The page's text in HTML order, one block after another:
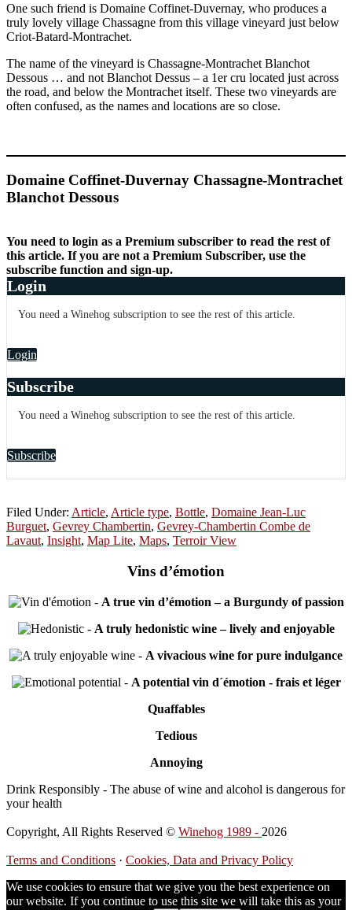
One such friend is Domaine Coffinet-Duvernay, who produces a
truly lovely village Chassagne from this village vineyard just below
Criot-Batard-Montrachet.
The name of the vineyard is Chassagne-Montrachet Blanchot
Dessous … and not Blanchot Dessus – a 1er cru located just across
the road, and below the Montrachet itself. These two vineyards are
often confused, as the names and locations are so close.
Domaine Coffinet-Duvernay Chassagne-Montrachet
Blanchot Dessous
You need to login as a Premium subscriber to read the rest of
this article. If you are not a Premium Subscriber, use the
subscribe function and sign-up.
Login
You need a Winehog subscription to see the rest of this article.
Login
Subscribe
You need a Winehog subscription to see the rest of this article.
Subscribe
Filed Under: Article, Article type, Bottle, Domaine Jean-Luc
Burguet, Gevrey Chambertin, Gevrey-Chambertin Combe de
Lavaut, Insight, Map Lite, Maps, Terroir View
Vins d’émotion
- A true vin d’émotion – a Burgundy of passion
- A truly hedonistic wine – lively and enjoyable
- A vivacious wine for pure indulgance
- A potential vin d´émotion - frais et léger
Quaffables
Tedious
Annoying
Drink Responsibly - The abuse of wine and alcohol is dangerous for
your health
Copyright, All Rights Reserved © Winehog 1989 - 2026
Terms and Conditions · Cookies, Data and Privacy Policy
We use cookies to ensure that we give you the best experience on
our website. If you continue to use this site we will take this as your